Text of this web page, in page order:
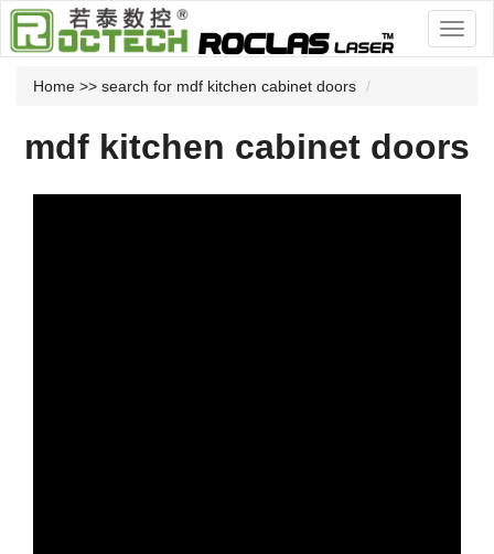
Home >> search for mdf kitchen cabinet doors
mdf kitchen cabinet doors